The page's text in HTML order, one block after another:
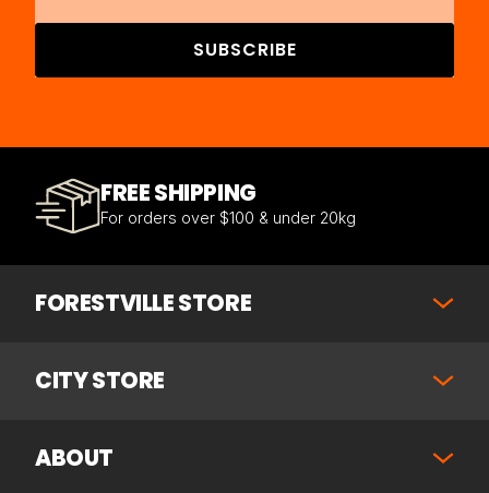
SUBSCRIBE
FREE SHIPPING
For orders over $100 & under 20kg
FORESTVILLE STORE
CITY STORE
ABOUT